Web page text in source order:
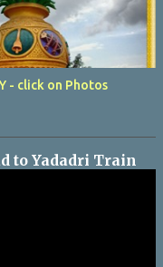
- click on Photos
to Yadadri Train